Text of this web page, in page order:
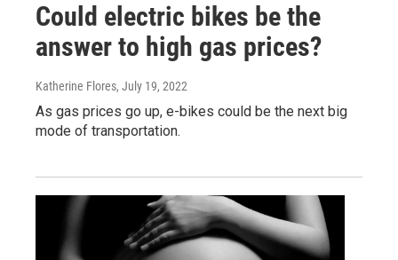
Could electric bikes be the
answer to high gas prices?
Katherine Flores, July 19, 2022
As gas prices go up, e-bikes could be the next big
mode of transportation.